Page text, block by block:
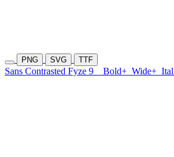
PNG SVG TTF
Sans Contrasted Fyze 9 Bold+ Wide+